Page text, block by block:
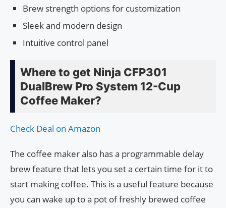
Brew strength options for customization
Sleek and modern design
Intuitive control panel
Where to get Ninja CFP301
DualBrew Pro System 12-Cup
Coffee Maker?
Check Deal on Amazon
The coffee maker also has a programmable delay
brew feature that lets you set a certain time for it to
start making coffee. This is a useful feature because
you can wake up to a pot of freshly brewed coffee